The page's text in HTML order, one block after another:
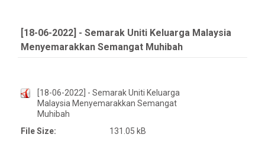
[18-06-2022] - Semarak Uniti Keluarga Malaysia
Menyemarakkan Semangat Muhibah
[18-06-2022] - Semarak Uniti Keluarga
Malaysia Menyemarakkan Semangat
Muhibah
File Size:
131.05 kB